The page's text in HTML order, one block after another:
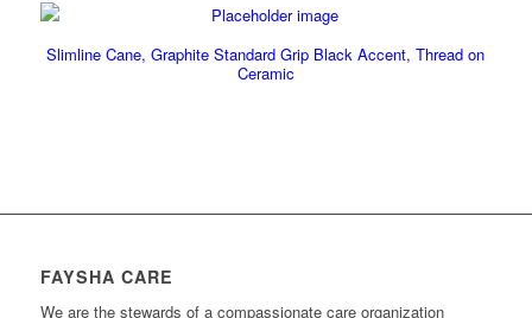
Slimline Cane, Graphite Standard Grip Black Accent, Thread on
Ceramic
FAYSHA CARE
We are the stewards of a compassionate care organization